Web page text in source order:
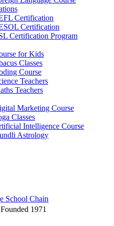
Certification
Certification
Certification Program
for Kids
Classes
Course
Teachers
Teachers
Marketing Course
Classes
Intelligence Course
Astrology
School Chain
1971